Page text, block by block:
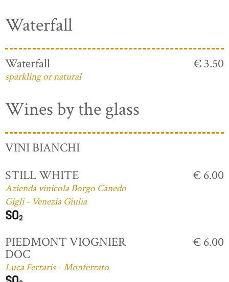
Waterfall
Waterfall
sparkling or natural
€ 3.50
Wines by the glass
VINI BIANCHI
STILL WHITE
Azienda vinicola Borgo Canedo
Gigli - Venezia Giulia
€ 6.00
PIEDMONT VIOGNIER
DOC
Luca Ferraris - Monferrato
€ 6.00